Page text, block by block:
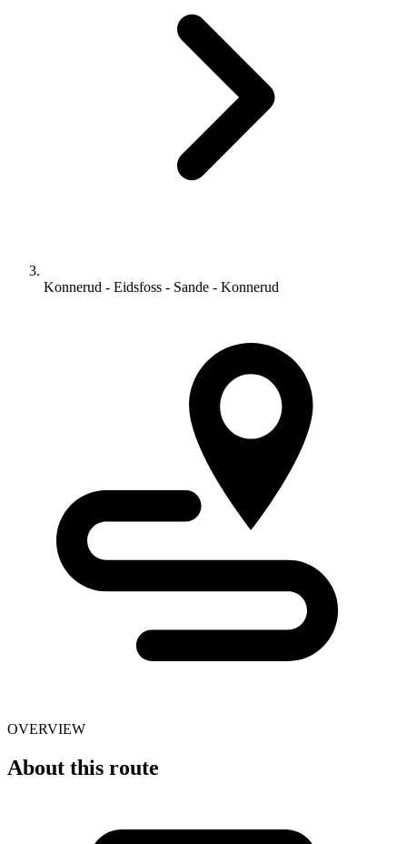
Konnerud - Eidsfoss - Sande - Konnerud
OVERVIEW
About this route